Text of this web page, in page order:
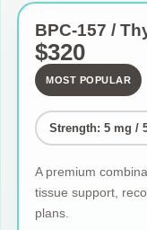
BPC-157 /
$320
MOST POPULAR
Strength: 5 mg /
A premium
tissue support,
plans.